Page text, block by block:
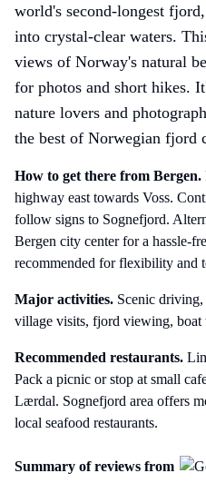
world's second-longest
into crystal-clear waters.
views of Norway's natural
for photos and short hikes.
nature lovers and
the best of Norwegian fjord
How to get there from Bergen.
highway east towards Voss.
follow signs to Sognefjord.
Bergen city center for a hassle-
recommended for flexibility and
Major activities. Scenic
village visits, fjord viewing, boat
Recommended restaurants.
Pack a picnic or stop at small
Lærdal. Sognefjord area offers
local seafood restaurants.
Summary of reviews from